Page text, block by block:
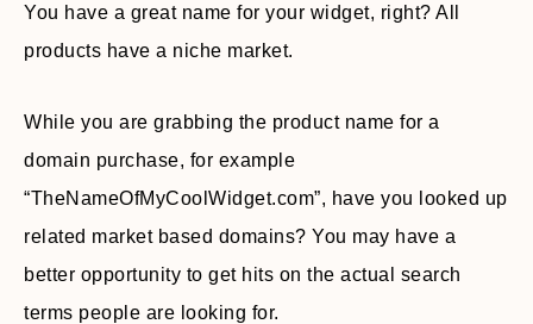
You have a great name for your widget, right? All
products have a niche market.
While you are grabbing the product name for a
domain purchase, for example
“TheNameOfMyCoolWidget.com”, have you looked up
related market based domains? You may have a
better opportunity to get hits on the actual search
terms people are looking for.